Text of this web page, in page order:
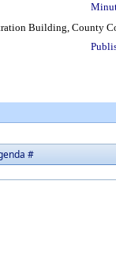
Building, County
#